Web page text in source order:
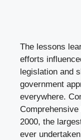
The lessons
efforts
legislation and
government
everywhere.
2000, the
ever